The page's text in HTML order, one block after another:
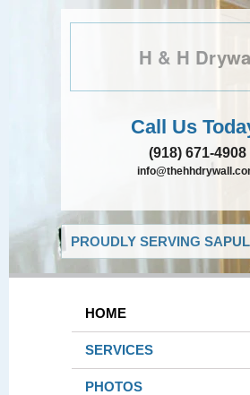
H & H
Call Us
(918) 671-4908
PROUDLY SERVING
HOME
SERVICES
PHOTOS